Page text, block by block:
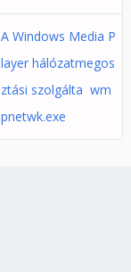
A Windows Media P
layer hálózatmegos
ztási szolgálta wm
pnetwk.exe